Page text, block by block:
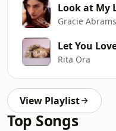
Look at My
Gracie Abrams
Let You
Rita Ora
View Playlist
Top Songs